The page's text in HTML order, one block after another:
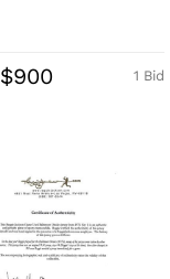
1 Bid
$900